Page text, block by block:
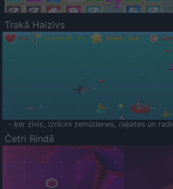
Trakā Haizivs
- ķer zivis, iznīcini zemūdenes, raķetes un
Četri Rindā